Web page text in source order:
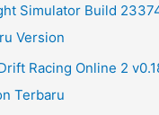
Simulator Build
Version
Racing Online 2
Terbaru